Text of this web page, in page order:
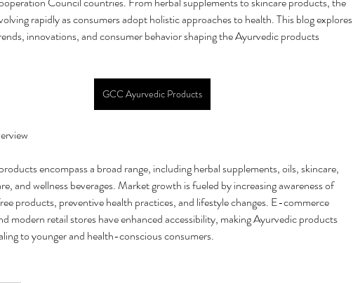
rapidly as consumers adopt holistic approaches to health. This blog explores
innovations, and consumer behavior shaping the Ayurvedic products
GCC Ayurvedic Products
encompass a broad range, including herbal supplements, oils, skincare,
and wellness beverages. Market growth is fueled by increasing awareness of
products, preventive health practices, and lifestyle changes. E-commerce
modern retail stores have enhanced accessibility, making Ayurvedic products
to younger and health-conscious consumers.